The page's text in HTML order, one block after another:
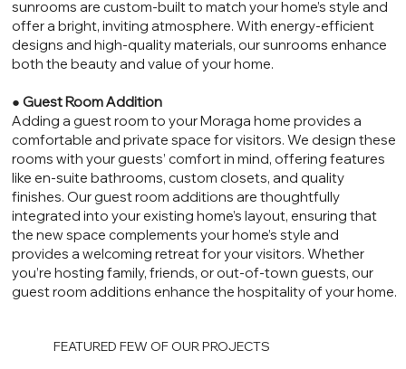
FEATURED FEW OF OUR PROJECTS
sunrooms are custom-built to match your home’s style and
offer a bright, inviting atmosphere. With energy-efficient
designs and high-quality materials, our sunrooms enhance
both the beauty and value of your home.
● Guest Room Addition
Adding a guest room to your Moraga home provides a
comfortable and private space for visitors. We design these
rooms with your guests’ comfort in mind, offering features
like en-suite bathrooms, custom closets, and quality
finishes. Our guest room additions are thoughtfully
integrated into your existing home’s layout, ensuring that
the new space complements your home’s style and
provides a welcoming retreat for your visitors. Whether
you’re hosting family, friends, or out-of-town guests, our
guest room additions enhance the hospitality of your home.